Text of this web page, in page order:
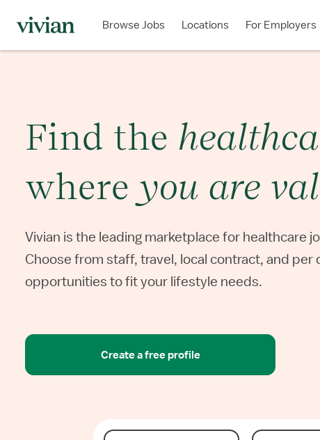
Browse Jobs Locations For Employers
Find the
where you are
Vivian is the leading marketplace for healthcare
Choose from staff, travel, local contract, and per
opportunities to fit your lifestyle needs.
Create a free profile